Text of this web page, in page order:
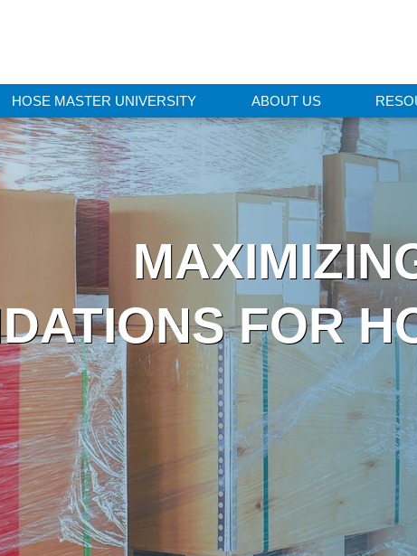
HOSE MASTER UNIVERSITY ABOUT US
FOR